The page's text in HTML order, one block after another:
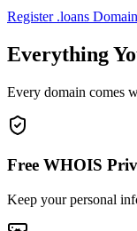
Register .loans Domain
Everything
Every domain comes
Free WHOIS
Keep your personal